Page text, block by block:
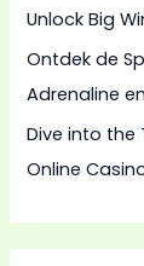
Unlock Big
Ontdek de
Adrenaline
Dive into the
Online